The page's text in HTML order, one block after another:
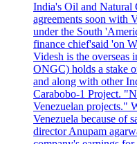
India's Oil and Natural
agreements soon with
under the South
finance chief'said 'on
Videsh is the overseas
ONGC) holds a stake
and along with other
Carabobo-1 Project.
Venezuelan projects."
Venezuela because of
director Anupam